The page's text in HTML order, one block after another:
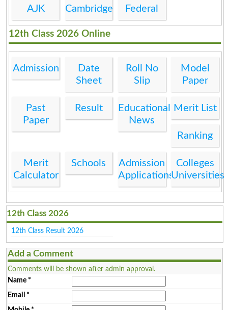
AJK Cambridge Federal
12th Class 2026 Online
Admission
Date
Sheet
Roll No
Slip
Model
Paper
Past
Paper
Result
Educational
News
Merit List
Ranking
Merit
Calculator
Schools
Admission
Applications
Colleges
Universities
12th Class 2026
12th Class Result 2026
Add a Comment
Comments will be shown after admin approval.
Name*
Email *